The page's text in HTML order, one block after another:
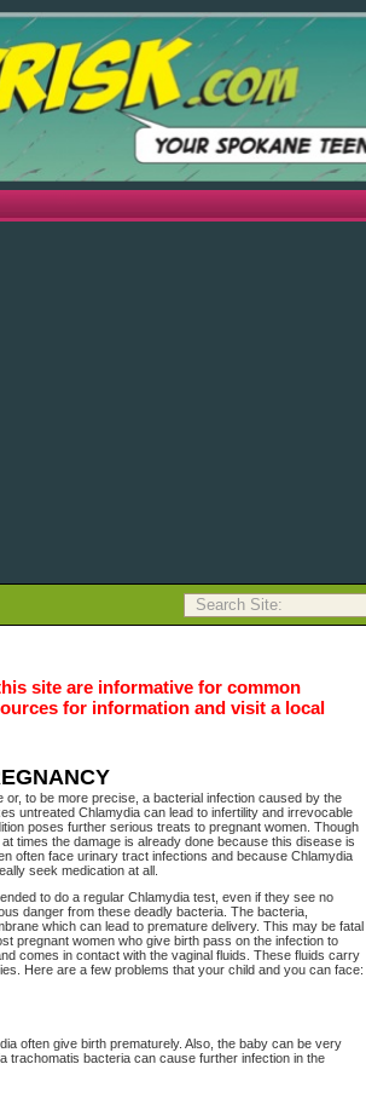
site are informative for common
for information and visit a local
to be more precise, a bacterial infection caused by the
untreated Chlamydia can lead to infertility and irrevocable
poses further serious treats to pregnant women. Though
times the damage is already done because this disease is
often face urinary tract infections and because Chlamydia
seek medication at all.
to do a regular Chlamydia test, even if they see no
danger from these deadly bacteria. The bacteria,
which can lead to premature delivery. This may be fatal
pregnant women who give birth pass on the infection to
comes in contact with the vaginal fluids. These fluids carry
Here are a few problems that your child and you can face:
often give birth prematurely. Also, the baby can be very
trachomatis bacteria can cause further infection in the